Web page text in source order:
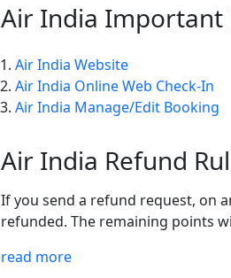
Air India Important
Air India Website
Air India Online Web Check-In
Air India Manage/Edit Booking
Air India Refund
If you send a refund request, on
refunded. The remaining points
read more